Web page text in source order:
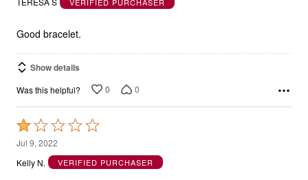
5
Good bracelet.
Show details
Was this helpful? 0 0
Rated
1
out
Jul 9, 2022
Kelly N.
VERIFIED PURCHASER